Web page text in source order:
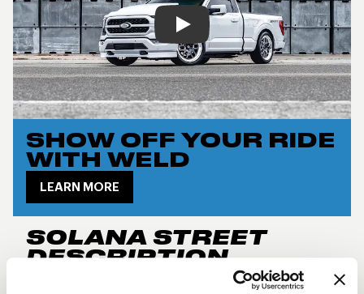
Play
SHOW OFF YOUR RIDE
WITH WELD
LEARN MORE
SOLANA STREET
DESCRIPTION